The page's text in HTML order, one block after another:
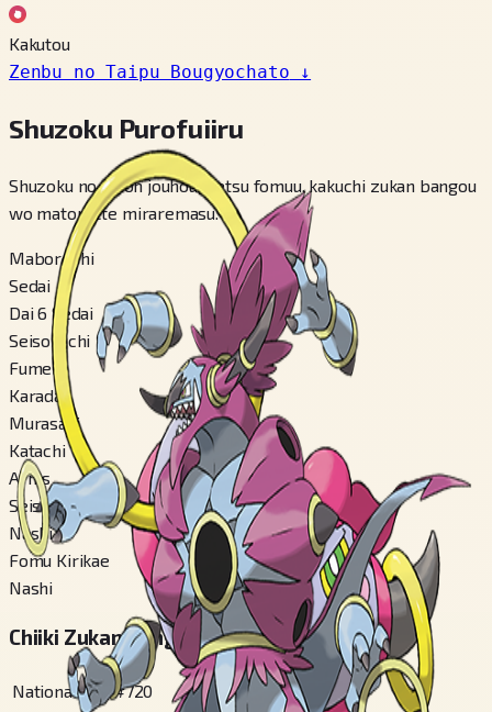
Kakutou
Zenbu no Taipu Bougyochato ↓
Shuzoku Purofuiiru
Shuzoku no kihon jouhou, betsu fomuu, kakuchi zukan bangou
wo matomete miraremasu.
Maboroshi
Sedai
Dai 6 Sedai
Seisokuchi
Fumei
Karadaa
Murasaki
Katachi
Arms
Seisa Ari
Nashi
Fomu Kirikae
Nashi
Chiiki Zukan Bangou
National #720